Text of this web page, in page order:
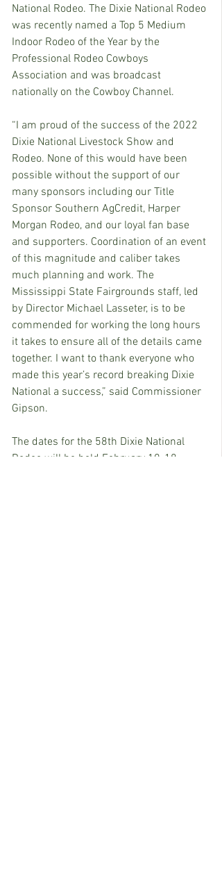
National Rodeo. The Dixie National Rodeo
was recently named a Top 5 Medium
Indoor Rodeo of the Year by the
Professional Rodeo Cowboys
Association and was broadcast
nationally on the Cowboy Channel.
“I am proud of the success of the 2022
Dixie National Livestock Show and
Rodeo. None of this would have been
possible without the support of our
many sponsors including our Title
Sponsor Southern AgCredit, Harper
Morgan Rodeo, and our loyal fan base
and supporters. Coordination of an event
of this magnitude and caliber takes
much planning and work. The
Mississippi State Fairgrounds staff, led
by Director Michael Lasseter, is to be
commended for working the long hours
it takes to ensure all of the details came
together. I want to thank everyone who
made this year’s record breaking Dixie
National a success,” said Commissioner
Gipson.
The dates for the 58th Dixie National
Rodeo will be held February 10-18,